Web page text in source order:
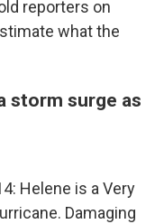
reporters on
what the
storm surge as
Helene is a Very
Damaging